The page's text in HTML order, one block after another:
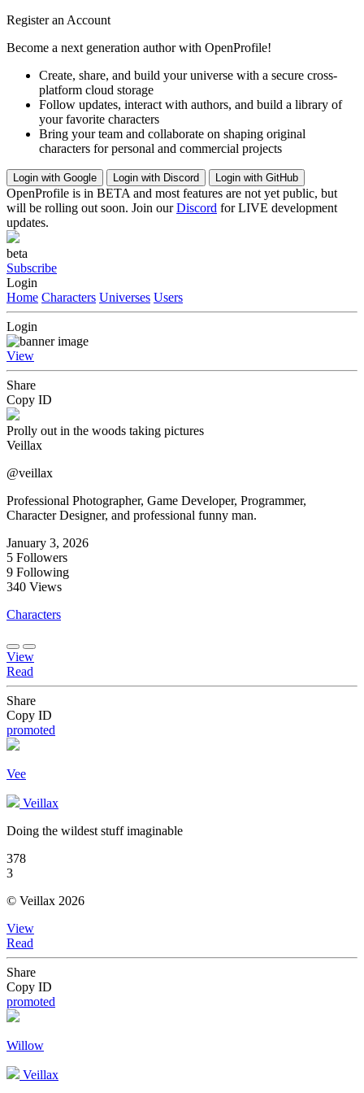
Register an Account
Become a next generation author with OpenProfile!
Create, share, and build your universe with a secure cross-
platform cloud storage
Follow updates, interact with authors, and build a library of
your favorite characters
Bring your team and collaborate on shaping original
characters for personal and commercial projects
Login with Google Login with Discord Login with GitHub
OpenProfile is in BETA and most features are not yet public, but
will be rolling out soon. Join ourDiscord for LIVE development
updates.
beta
Subscribe
Login
Home Characters Universes Users
Login
View
Share
Copy ID
Prolly out in the woods taking pictures
Veillax
@veillax
Professional Photographer, Game Developer, Programmer,
Character Designer, and professional funny man.
January 3, 2026
5 Followers
9 Following
340 Views
Characters
View
Read
Share
Copy ID
promoted
Vee
Veillax
Doing the wildest stuff imaginable
378
3
© Veillax 2026
View
Read
Share
Copy ID
promoted
Willow
Veillax